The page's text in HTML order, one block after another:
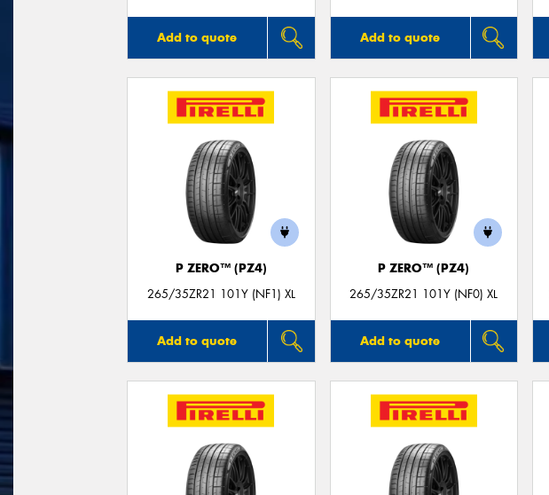
Add to quote Add to quote
P ZERO™ (PZ4)
265/35ZR21 101Y (NF1) XL
Add to quote
P ZERO™ (PZ4)
265/35ZR21 101Y (NF0) XL
Add to quote